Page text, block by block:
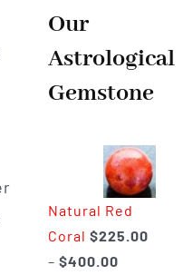
Our
Astrological
Gemstone
Natural Red
Coral $225.00
– $400.00Price